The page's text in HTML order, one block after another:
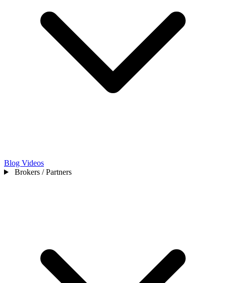
Blog Videos
Brokers / Partners